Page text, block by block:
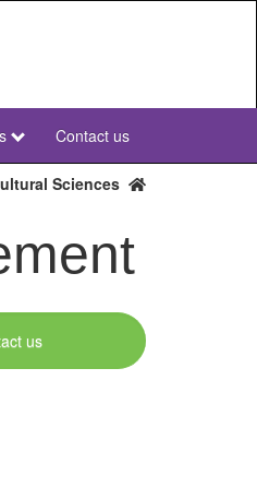
Contact us
Sciences
us